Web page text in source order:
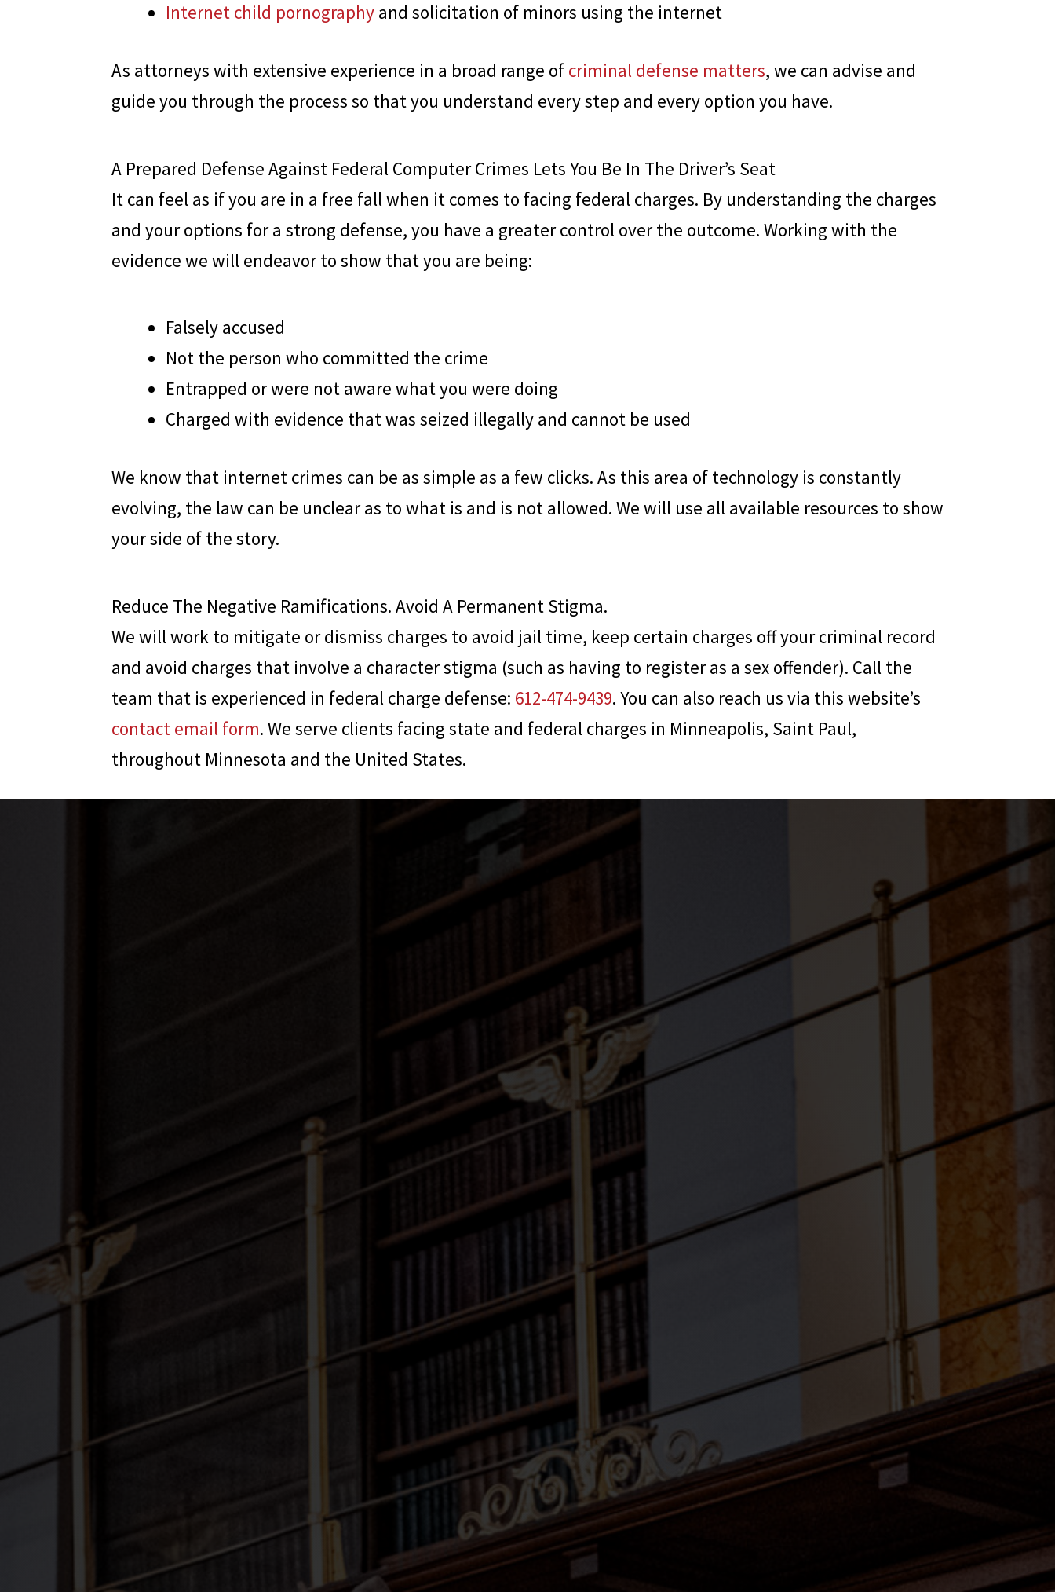
Internet child pornography and solicitation of minors using the internet
As attorneys with extensive experience in a broad range of criminal defense matters, we can advise and
guide you through the process so that you understand every step and every option you have.
A Prepared Defense Against Federal Computer Crimes Lets You Be In The Driver’s Seat
It can feel as if you are in a free fall when it comes to facing federal charges. By understanding the charges
and your options for a strong defense, you have a greater control over the outcome. Working with the
evidence we will endeavor to show that you are being:
Falsely accused
Not the person who committed the crime
Entrapped or were not aware what you were doing
Charged with evidence that was seized illegally and cannot be used
We know that internet crimes can be as simple as a few clicks. As this area of technology is constantly
evolving, the law can be unclear as to what is and is not allowed. We will use all available resources to show
your side of the story.
Reduce The Negative Ramifications. Avoid A Permanent Stigma.
We will work to mitigate or dismiss charges to avoid jail time, keep certain charges off your criminal record
and avoid charges that involve a character stigma (such as having to register as a sex offender). Call the
team that is experienced in federal charge defense: 612-474-9439. You can also reach us via this website’s
contact email form. We serve clients facing state and federal charges in Minneapolis, Saint Paul,
throughout Minnesota and the United States.